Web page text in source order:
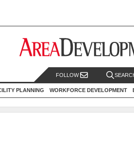
FOLLOW
PLANNING WORKFORCE DEVELOPMENT